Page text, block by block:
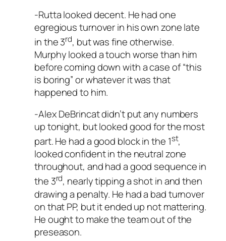
-Rutta looked decent. He had one
egregious turnover in his own zone late
in the 3rd, but was fine otherwise.
Murphy looked a touch worse than him
before coming down with a case of “this
is boring” or whatever it was that
happened to him.
-Alex DeBrincat didn’t put any numbers
up tonight, but looked good for the most
part. He had a good block in the 1st,
looked confident in the neutral zone
throughout, and had a good sequence in
the 3rd, nearly tipping a shot in and then
drawing a penalty. He had a bad turnover
on that PP, but it ended up not mattering.
He ought to make the team out of the
preseason.